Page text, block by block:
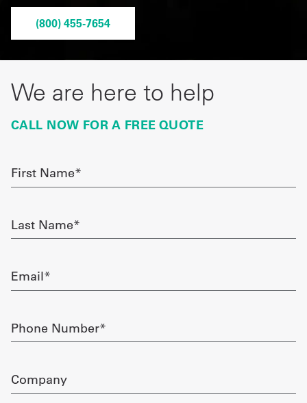
French
My
Sign
(800) 455-7654
We are here to help
CALL NOW FOR A FREE QUOTE
First
Name
Last
Name
Email
Phone
Number
Company